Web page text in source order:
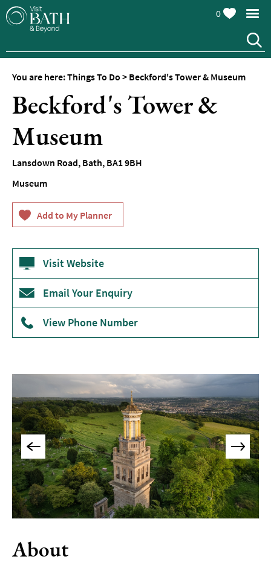
Top
Things
To
Do
Tours
Sightseeing
&
Wellbeing
Museums
&
Galleries
Parks
Sites
Sports
&
Active
Entertainment
Nightlife
Experiences
Outdoors
0
You are here:Things To Do > Beckford's Tower & Museum
Beckford's Tower &
Museum
Lansdown Road, Bath, BA1 9BH
Museum
Visit Website
Email Your Enquiry
View Phone Number
About